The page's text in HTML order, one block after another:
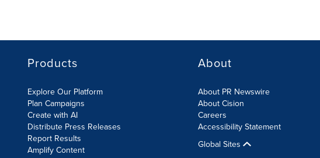
Products
Explore Our Platform
Plan Campaigns
Create with AI
Distribute Press Releases
Report Results
Amplify Content
About
About PR Newswire
About Cision
Careers
Accessibility Statement
Global Sites